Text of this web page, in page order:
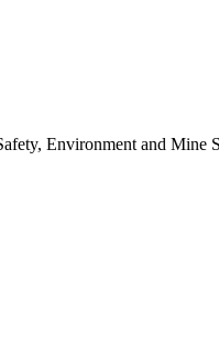
Environment and Mine